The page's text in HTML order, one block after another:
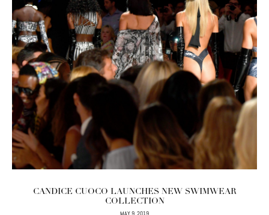
CANDICE CUOCO LAUNCHES NEW SWIMWEAR
COLLECTION